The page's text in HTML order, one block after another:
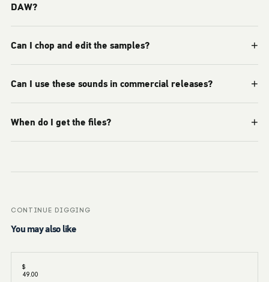
DAW?
Can I chop and edit the samples? +
Can I use these sounds in commercial releases? +
When do I get the files? +
CONTINUE DIGGING
You may also like
$
49.00